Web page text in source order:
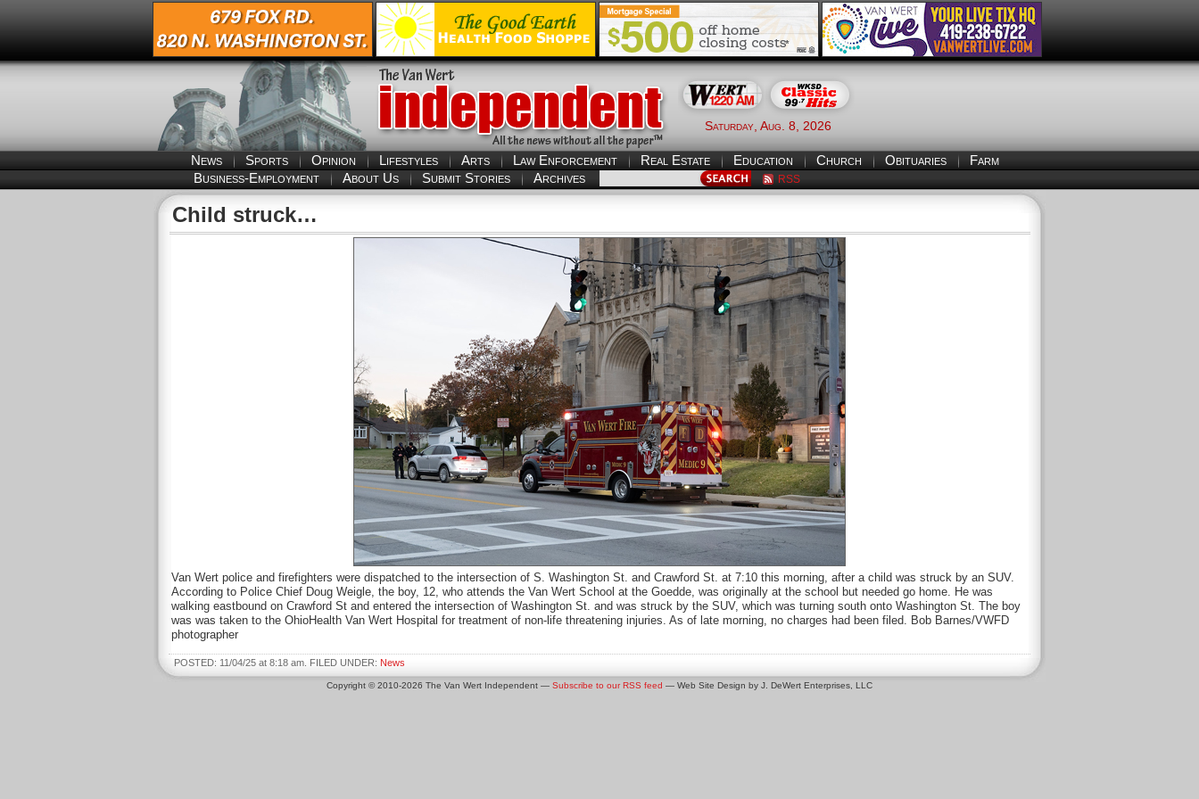
Saturday, Aug. 8, 2026
News Sports Opinion Lifestyles Arts Law Enforcement Real Estate Education Church Obituaries
Farm
Business-Employment
About Us Submit Stories Archives RSS
Child struck…
Van Wert police and firefighters were dispatched to the intersection of S. Washington St. and Crawford St. at 7:10 this morning, after a child was struck by an SUV.
According to Police Chief Doug Weigle, the boy, 12, who attends the Van Wert School at the Goedde, was originally at the school but needed go home. He was
walking eastbound on Crawford St and entered the intersection of Washington St. and was struck by the SUV, which was turning south onto Washington St. The boy
was was taken to the OhioHealth Van Wert Hospital for treatment of non-life threatening injuries. As of late morning, no charges had been filed. Bob Barnes/VWFD
photographer
POSTED: 11/04/25 at 8:18 am. FILED UNDER: News
Copyright © 2010-2026 The Van Wert Independent — Subscribe to our RSS feed — Web Site Design by J. DeWert Enterprises, LLC